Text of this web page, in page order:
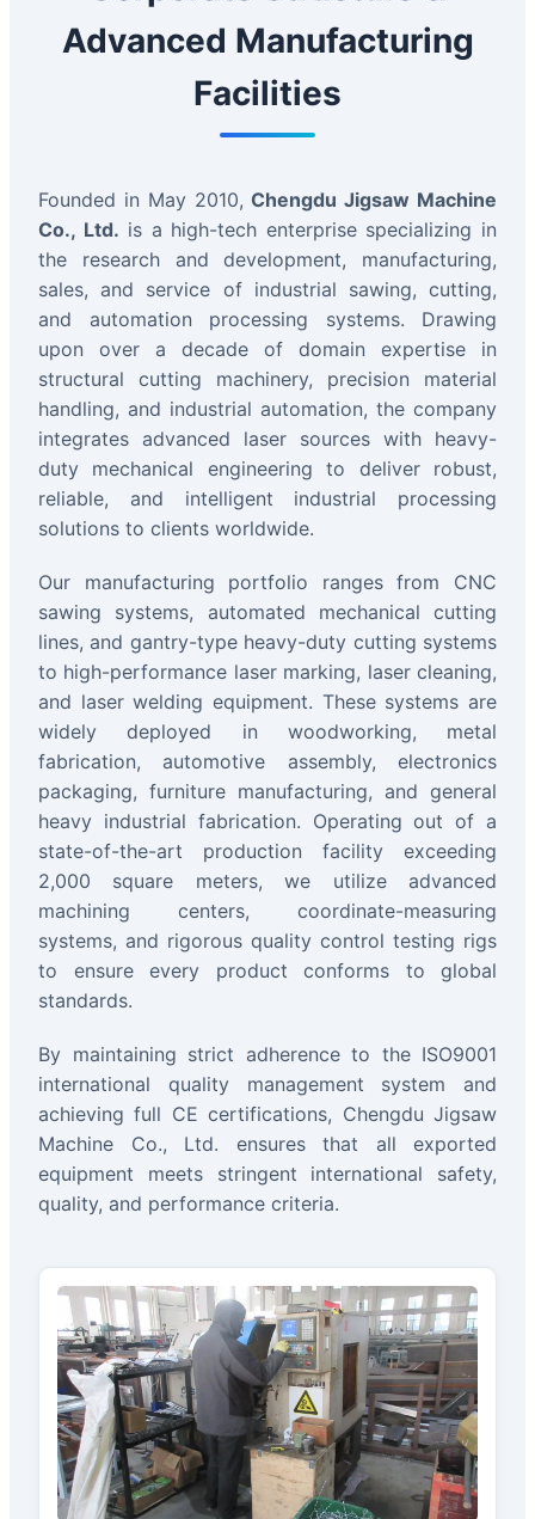
Advanced Manufacturing
Facilities
Founded in May 2010,Chengdu Jigsaw Machine
Co., Ltd. is a high-tech enterprise specializing in
the research and development, manufacturing,
sales, and service of industrial sawing, cutting,
and automation processing systems. Drawing
upon over a decade of domain expertise in
structural cutting machinery, precision material
handling, and industrial automation, the company
integrates advanced laser sources with heavy-
duty mechanical engineering to deliver robust,
reliable, and intelligent industrial processing
solutions to clients worldwide.
Our manufacturing portfolio ranges from CNC
sawing systems, automated mechanical cutting
lines, and gantry-type heavy-duty cutting systems
to high-performance laser marking, laser cleaning,
and laser welding equipment. These systems are
widely deployed in woodworking, metal
fabrication, automotive assembly, electronics
packaging, furniture manufacturing, and general
heavy industrial fabrication. Operating out of a
state-of-the-art production facility exceeding
2,000 square meters, we utilize advanced
machining centers, coordinate-measuring
systems, and rigorous quality control testing rigs
to ensure every product conforms to global
standards.
By maintaining strict adherence to the ISO9001
international quality management system and
achieving full CE certifications, Chengdu Jigsaw
Machine Co., Ltd. ensures that all exported
equipment meets stringent international safety,
quality, and performance criteria.